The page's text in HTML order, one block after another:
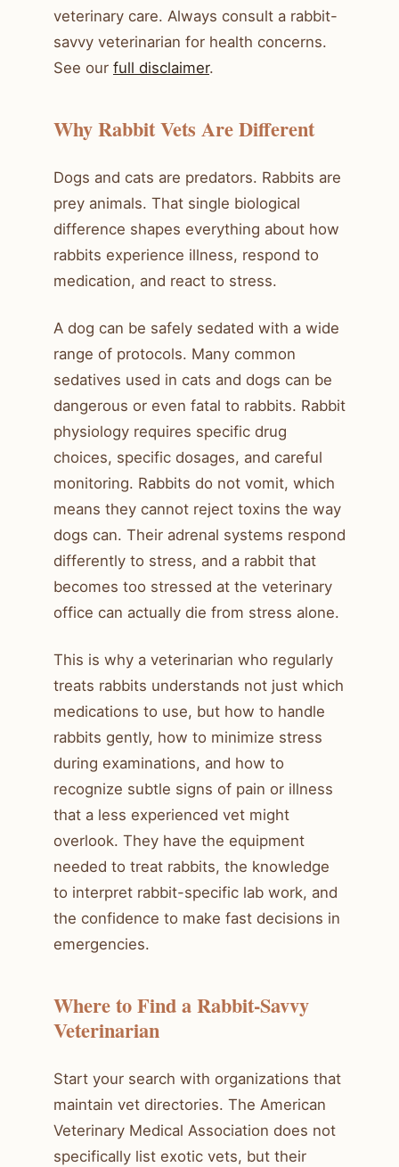
veterinary care. Always consult a rabbit-
savvy veterinarian for health concerns.
See our full disclaimer.
Why Rabbit Vets Are Different
Dogs and cats are predators. Rabbits are
prey animals. That single biological
difference shapes everything about how
rabbits experience illness, respond to
medication, and react to stress.
A dog can be safely sedated with a wide
range of protocols. Many common
sedatives used in cats and dogs can be
dangerous or even fatal to rabbits. Rabbit
physiology requires specific drug
choices, specific dosages, and careful
monitoring. Rabbits do not vomit, which
means they cannot reject toxins the way
dogs can. Their adrenal systems respond
differently to stress, and a rabbit that
becomes too stressed at the veterinary
office can actually die from stress alone.
This is why a veterinarian who regularly
treats rabbits understands not just which
medications to use, but how to handle
rabbits gently, how to minimize stress
during examinations, and how to
recognize subtle signs of pain or illness
that a less experienced vet might
overlook. They have the equipment
needed to treat rabbits, the knowledge
to interpret rabbit-specific lab work, and
the confidence to make fast decisions in
emergencies.
Where to Find a Rabbit-Savvy
Veterinarian
Start your search with organizations that
maintain vet directories. The American
Veterinary Medical Association does not
specifically list exotic vets, but their